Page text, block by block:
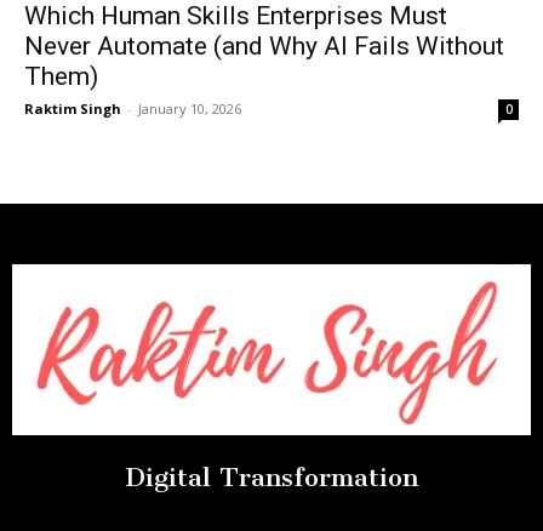
Which Human Skills Enterprises Must
Never Automate (and Why AI Fails Without
Them)
Raktim Singh - January 10, 2026 0
Digital Transformation